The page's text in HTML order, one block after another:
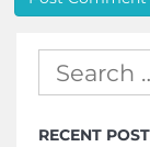
RECENT